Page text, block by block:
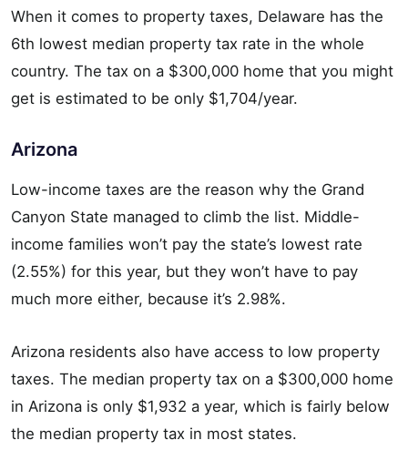
When it comes to property taxes, Delaware has the
6th lowest median property tax rate in the whole
country. The tax on a $300,000 home that you might
get is estimated to be only $1,704/year.
Arizona
Low-income taxes are the reason why the Grand
Canyon State managed to climb the list. Middle-
income families won’t pay the state’s lowest rate
(2.55%) for this year, but they won’t have to pay
much more either, because it’s 2.98%.
Arizona residents also have access to low property
taxes. The median property tax on a $300,000 home
in Arizona is only $1,932 a year, which is fairly below
the median property tax in most states.